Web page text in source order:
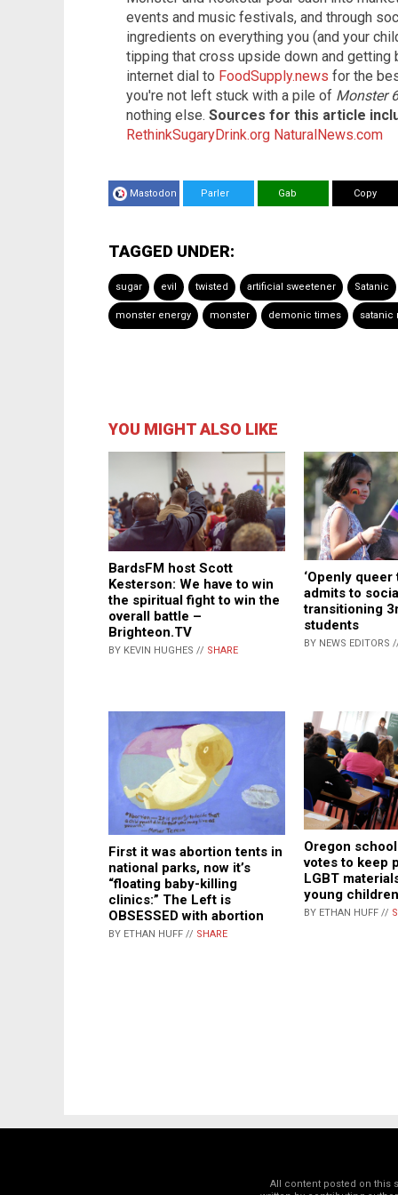
events and music festivals, and through
ingredients on everything you (and your
tipping that cross upside down and getting
internet dial to FoodSupply.news for the
you're not left stuck with a pile of Monster
nothing else. Sources for this article
RethinkSugaryDrink.org NaturalNews.com
Mastodon Parler Gab Copy
TAGGED UNDER:
sugar evil twisted artificial sweetener Satanic
monster energy monster demonic times satanic
YOU MIGHT ALSO LIKE
BardsFM host Scott
Kesterson: We have to win
the spiritual fight to win the
overall battle –
Brighteon.TV
BY KEVIN HUGHES // SHARE
‘Openly queer
admits to
transitioning
students
BY NEWS EDITORS
First it was abortion tents in
national parks, now it’s
“floating baby-killing
clinics:” The Left is
OBSESSED with abortion
BY ETHAN HUFF // SHARE
Oregon
votes to keep
LGBT
young children
BY ETHAN HUFF //
All content posted on this